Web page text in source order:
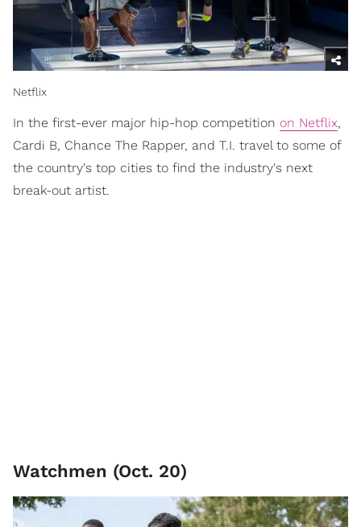
Netflix
In the first-ever major hip-hop competition on Netflix,
Cardi B, Chance The Rapper, and T.I. travel to some of
the country's top cities to find the industry's next
break-out artist.
Watchmen (Oct. 20)